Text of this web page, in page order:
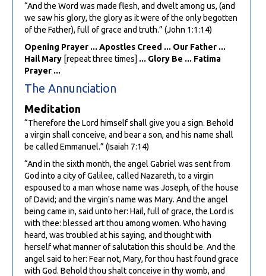
“And the Word was made flesh, and dwelt among us, (and
we saw his glory, the glory as it were of the only begotten
of the Father), full of grace and truth.” (John 1:1:14)
Opening Prayer ... Apostles Creed ... Our Father ...
Hail Mary [repeat three times] ... Glory Be ... Fatima
Prayer ...
The Annunciation
Meditation
“Therefore the Lord himself shall give you a sign. Behold
a virgin shall conceive, and bear a son, and his name shall
be called Emmanuel.” (Isaiah 7:14)
“And in the sixth month, the angel Gabriel was sent from
God into a city of Galilee, called Nazareth, to a virgin
espoused to a man whose name was Joseph, of the house
of David; and the virgin's name was Mary. And the angel
being came in, said unto her: Hail, full of grace, the Lord is
with thee: blessed art thou among women. Who having
heard, was troubled at his saying, and thought with
herself what manner of salutation this should be. And the
angel said to her: Fear not, Mary, for thou hast found grace
with God. Behold thou shalt conceive in thy womb, and